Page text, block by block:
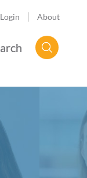
Login About